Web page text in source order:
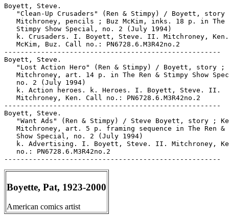
Boyett, Steve.
"Clean-Up Crusaders" (Ren & Stimpy) / Boyett, story
Mitchroney, pencils ; Buz McKim, inks. 18 p. in The
   Stimpy Show Special, no. 2 (July 1994)
k. Crusaders. I. Boyett, Steve. II. Mitchroney,
   McKim, Buz. Call no.: PN6728.6.M3R42no.2
-----------------------------------------------------
Boyett, Steve.
   "Lost Action Hero" (Ren & Stimpy) / Boyett, story ;
Mitchroney, art. 14 p. in The Ren & Stimpy Show
   no. 2 (July 1994)
   k. Action heroes. k. Heroes. I. Boyett, Steve. II.
   Mitchroney, Ken. Call no.: PN6728.6.M3R42no.2
-----------------------------------------------------
Boyett, Steve.
"Want Ads" (Ren & Stimpy) / Steve Boyett, story ;
Mitchroney, art. 5 p. framing sequence in The Ren &
   Show Special, no. 2 (July 1994)
k. Advertising. I. Boyett, Steve. II. Mitchroney,
   no.: PN6728.6.M3R42no.2
Boyette, Pat, 1923-2000
American comics artist